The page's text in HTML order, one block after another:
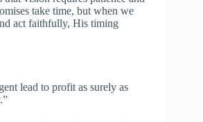
take time, but when we
act faithfully, His timing
lead to profit as surely as